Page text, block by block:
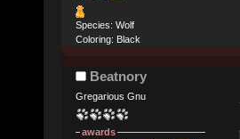
Species: Wolf
Coloring: Black
Beatnory
Gregarious Gnu
awards